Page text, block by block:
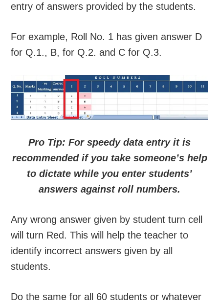
entry of answers provided by the students.
For example, Roll No. 1 has given answer D
for Q.1., B, for Q.2. and C for Q.3.
Pro Tip: For speedy data entry it is
recommended if you take someone’s help
to dictate while you enter students’
answers against roll numbers.
Any wrong answer given by student turn cell
will turn Red. This will help the teacher to
identify incorrect answers given by all
students.
Do the same for all 60 students or whatever